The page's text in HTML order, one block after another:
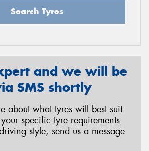
Search Tyres
and we will be
SMS shortly
about what tyres will best suit
specific tyre requirements
style, send us a message